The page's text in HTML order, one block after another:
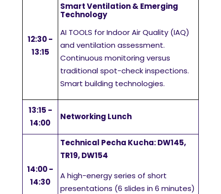
12:30 -
13:15
Smart Ventilation & Emerging
Technology
AI TOOLS for Indoor Air Quality (IAQ)
and ventilation assessment.
Continuous monitoring versus
traditional spot-check inspections.
Smart building technologies.
13:15 -
14:00
Networking Lunch
14:00 -
14:30
Technical Pecha Kucha: DW145,
TR19, DW154
A high-energy series of short
presentations (6 slides in 6 minutes)